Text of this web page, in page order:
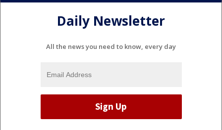
Daily Newsletter
All the news you need to know, every day